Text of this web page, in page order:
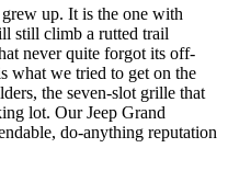
up. It is the one with
still climb a rutted trail
never quite forgot its off-
what we tried to get on the
the seven-slot grille that
lot. Our Jeep Grand
do-anything reputation